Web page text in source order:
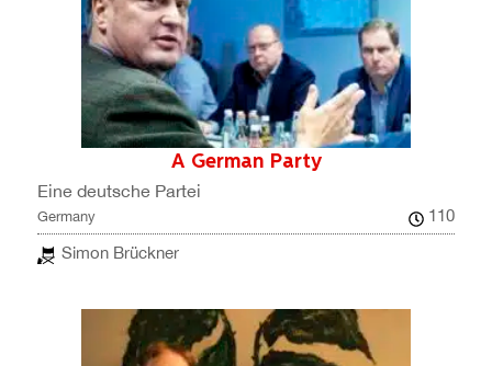
A German Party
Eine deutsche Partei
Germany
110
Simon Brückner